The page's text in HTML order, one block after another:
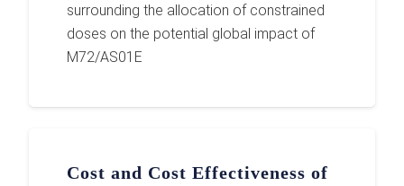
surrounding the allocation of constrained
doses on the potential global impact of
M72/AS01E
Cost and Cost Effectiveness of